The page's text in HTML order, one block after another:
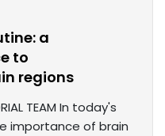
a
to
regions
TEAM In today's
importance of brain